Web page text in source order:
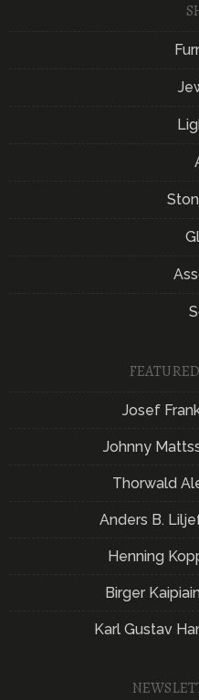
Josef
Johnny
Thorwald
Anders B.
Henning
Birger
Karl Gustav